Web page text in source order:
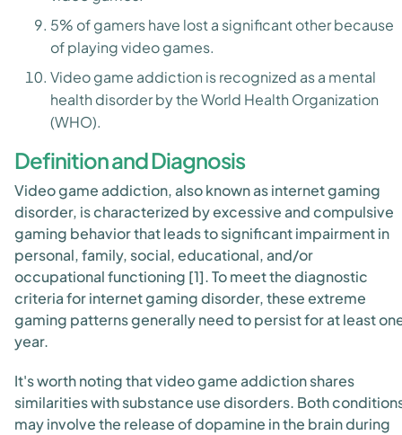
5% of gamers have lost a significant other because
of playing video games.
Video game addiction is recognized as a mental
health disorder by the World Health Organization
(WHO).
Definition and Diagnosis
Video game addiction, also known as internet gaming
disorder, is characterized by excessive and compulsive
gaming behavior that leads to significant impairment in
personal, family, social, educational, and/or
occupational functioning [1]. To meet the diagnostic
criteria for internet gaming disorder, these extreme
gaming patterns generally need to persist for at least
year.
It's worth noting that video game addiction shares
similarities with substance use disorders. Both
may involve the release of dopamine in the brain during